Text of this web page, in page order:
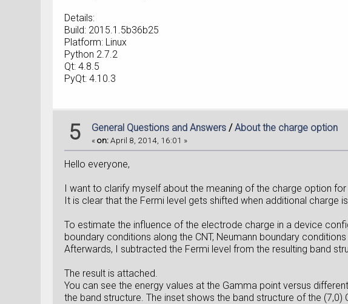
Details:
Build: 2015.1.5b36b25
Platform: Linux
Python 2.7.2
Qt: 4.8.5
PyQt: 4.10.3
5 General Questions and Answers /About the charge option
«on:April 8, 2014, 16:01 »
Hello everyone,
I want to clarify myself about the meaning of the charge option for
It is clear that the Fermi level gets shifted when additional charge
To estimate the influence of the electrode charge in a device
boundary conditions along the CNT, Neumann boundary
Afterwards, I subtracted the Fermi level from the resulting band
The result is attached.
You can see the energy values at the Gamma point versus
the band structure. The inset shows the band structure of the (7,0)